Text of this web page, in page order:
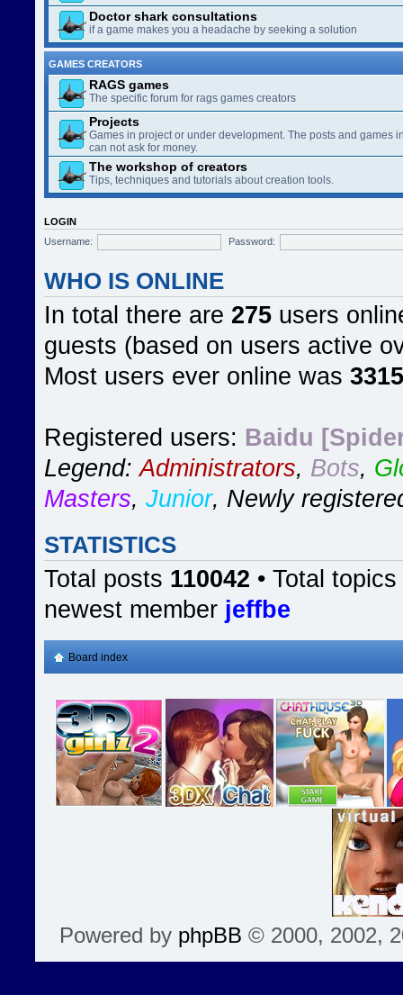
Doctor shark consultations
if a game makes you a headache by seeking a solution
GAMES CREATORS
RAGS games
The specific forum for rags games creators
Projects
Games in project or under development. The posts and games
can not ask for money.
The workshop of creators
Tips, techniques and tutorials about creation tools.
LOGIN
Username:
Password:
WHO IS ONLINE
In total there are 275 users
guests (based on users active
Most users ever online was 3315
Registered users: Baidu
Legend:Administrators, Bots,
Masters, Junior, Newly
STATISTICS
Total posts 110042 • Total topics
newest member jeffbe
Board index
Powered by phpBB © 2000, 2002,